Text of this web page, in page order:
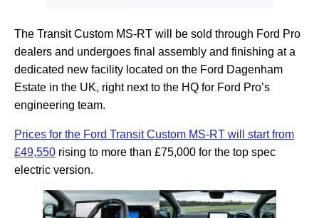
The Transit Custom MS-RT will be sold through Ford Pro
dealers and undergoes final assembly and finishing at a
dedicated new facility located on the Ford Dagenham
Estate in the UK, right next to the HQ for Ford Pro’s
engineering team.
Prices for the Ford Transit Custom MS-RT will start from
£49,550 rising to more than £75,000 for the top spec
electric version.